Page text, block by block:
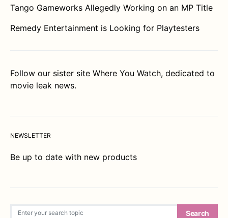
Tango Gameworks Allegedly Working on an MP Title
Remedy Entertainment is Looking for Playtesters
Follow our sister site Where You Watch, dedicated to
movie leak news.
NEWSLETTER
Be up to date with new products
Search